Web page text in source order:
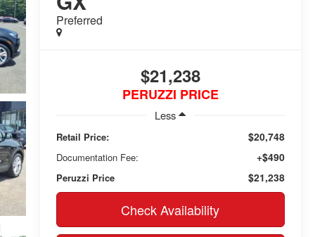
Preferred
$21,238
PERUZZI PRICE
Less
Retail Price: $20,748
Documentation Fee: +$490
Peruzzi Price $21,238
Check Availability